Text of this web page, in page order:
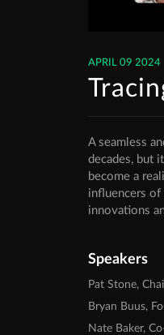
APRIL 09 2024
A seamless
decades, but
become a
influencers of
innovations
Speakers
Pat Stone,
Bryan Buus,
Nate Baker,